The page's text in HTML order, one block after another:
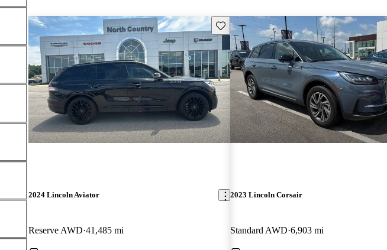
Save this listing
2024 Lincoln Aviator
Reserve AWD 41,485 mi
2023 Lincoln Corsair
Standard AWD 6,903 mi